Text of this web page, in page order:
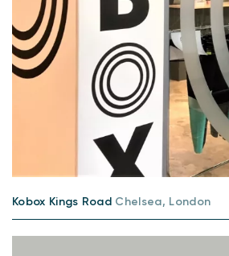
Kobox Kings Road Chelsea, London